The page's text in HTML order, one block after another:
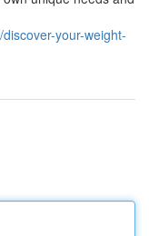
your-weight-